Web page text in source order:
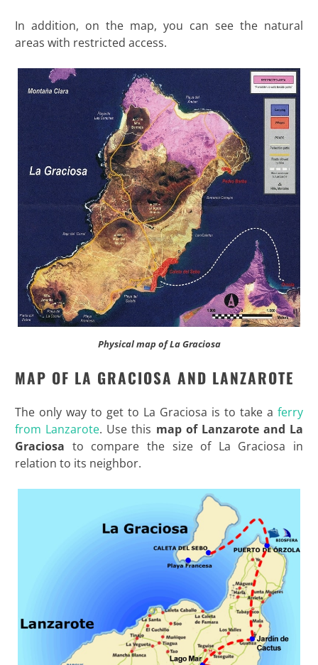
In addition, on the map, you can see the natural
areas with restricted access.
Physical map of La Graciosa
MAP OF LA GRACIOSA AND LANZAROTE
The only way to get to La Graciosa is to take a ferry
from Lanzarote. Use this map of Lanzarote and La
Graciosa to compare the size of La Graciosa in
relation to its neighbor.